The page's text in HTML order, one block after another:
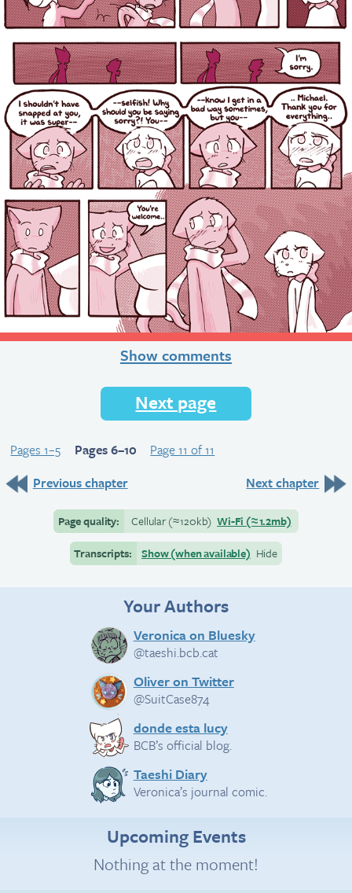
Show comments
Next page
Pages 1–5 Pages 6–10
Page 11 of 11
Previous chapter
Next chapter
Page quality: Cellular(≈120kb) Wi-Fi (≈1.2mb)
Transcripts:
Show (when available) Hide
Your Authors
Veronica on Bluesky
@taeshi.bcb.cat
Oliver on Twitter
@SuitCase874
donde esta lucy
BCB’s official blog.
Taeshi Diary
Veronica’s journal comic.
Upcoming Events
Nothing at the moment!